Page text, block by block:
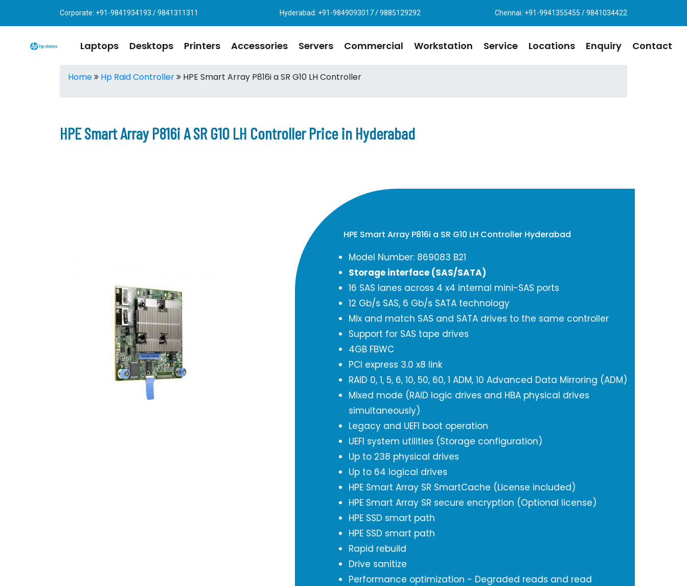
Corporate: +91-9841934193 / 9841311311 Hyderabad: +91-9849093017 / 9885129292 Chennai: +91-9941355455 / 9841034422
Laptops Desktops Printers Accessories Servers Commercial Workstation Service Locations Enquiry Contact
Home Hp Raid Controller HPE Smart Array P816i a SR G10 LH Controller
HPE Smart Array P816i A SR G10 LH Controller Price in Hyderabad
HPE Smart Array P816i a SR G10 LH Controller Hyderabad
Model Number: 869083 B21
Storage interface (SAS/SATA)
16 SAS lanes across 4 x4 internal mini-SAS ports
12 Gb/s SAS, 6 Gb/s SATA technology
Mix and match SAS and SATA drives to the same controller
Support for SAS tape drives
4GB FBWC
PCI express 3.0 x8 link
RAID 0, 1, 5, 6, 10, 50, 60, 1 ADM, 10 Advanced Data Mirroring (ADM)
Mixed mode (RAID logic drives and HBA physical drives
simultaneously)
Legacy and UEFI boot operation
UEFI system utilities (Storage configuration)
Up to 238 physical drives
Up to 64 logical drives
HPE Smart Array SR SmartCache (License included)
HPE Smart Array SR secure encryption (Optional license)
HPE SSD smart path
HPE SSD smart path
Rapid rebuild
Drive sanitize
Performance optimization - Degraded reads and read